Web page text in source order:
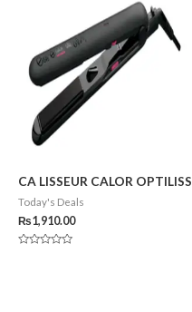
CA LISSEUR CALOR OPTILISS
Today's Deals
₨1,910.00